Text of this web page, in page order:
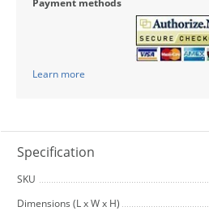
Payment methods
Learn more
Specification
SKU
Dimensions (L x W x H)